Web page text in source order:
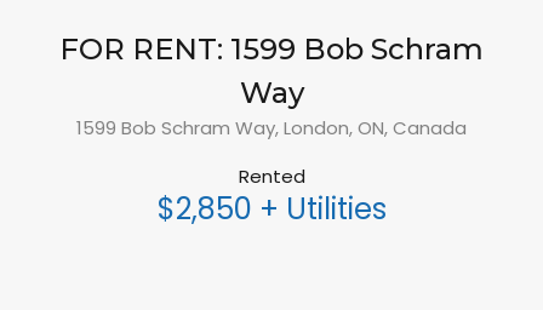
FOR RENT: 1599 Bob Schram
Way
1599 Bob Schram Way, London, ON, Canada
Rented
$2,850 + Utilities